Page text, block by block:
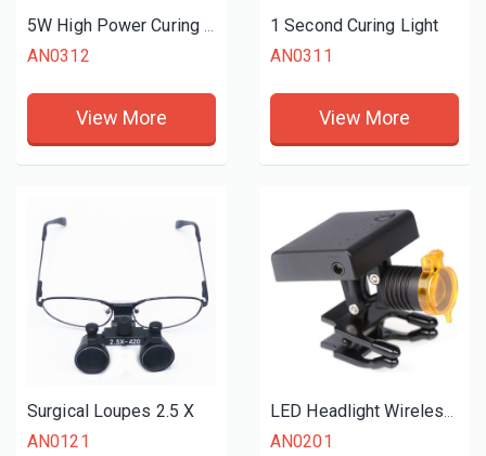
AN0312
View More
1 Second Curing Light
AN0311
View More
Surgical Loupes 2.5 X
AN0121
AN0201